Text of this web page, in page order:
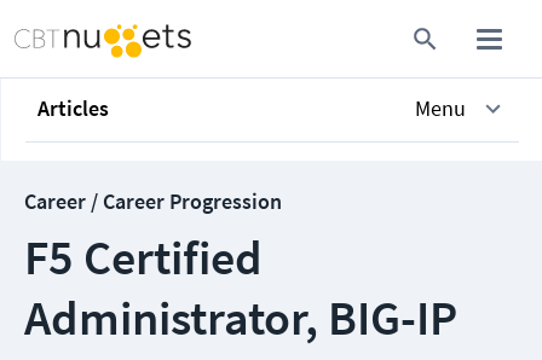
Articles Menu
Career / Career Progression
F5 Certified
Administrator, BIG-IP